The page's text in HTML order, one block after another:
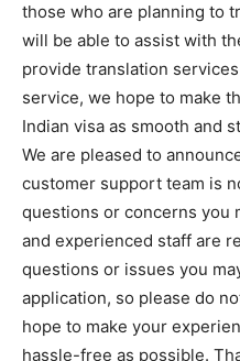
those who are planning to
will be able to assist with
provide translation
service, we hope to make
Indian visa as smooth and
We are pleased to
customer support team is
questions or concerns you
and experienced staff are
questions or issues you
application, so please do
hope to make your
hassle-free as possible.